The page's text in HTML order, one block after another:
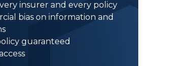
insurer and every policy
bias on information and
guaranteed